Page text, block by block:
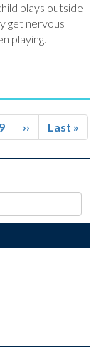
plays outside
get nervous
playing.
Page
9
Next
page
››
Last
page
Last »